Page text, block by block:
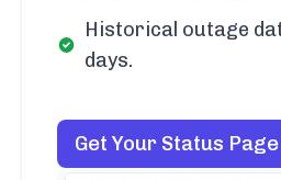
Historical outage
days.
Get Your Status